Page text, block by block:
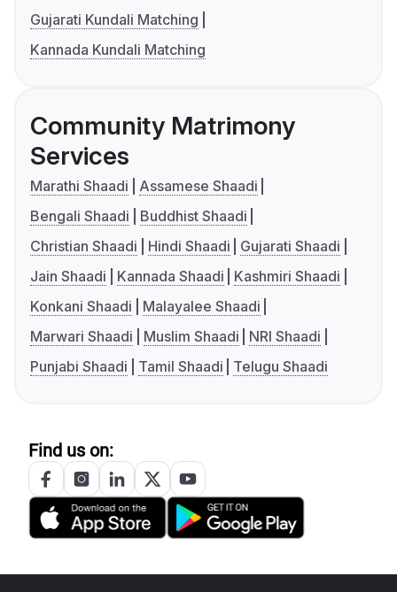
Gujarati Kundali Matching
Kannada Kundali Matching
Community Matrimony
Services
Marathi Shaadi
Assamese Shaadi
Bengali Shaadi
Buddhist Shaadi
Christian Shaadi
Hindi Shaadi
Gujarati Shaadi
Jain Shaadi
Kannada Shaadi
Kashmiri Shaadi
Konkani Shaadi
Malayalee Shaadi
Marwari Shaadi
Muslim Shaadi
NRI Shaadi
Punjabi Shaadi
Tamil Shaadi Telugu Shaadi
Find us on: